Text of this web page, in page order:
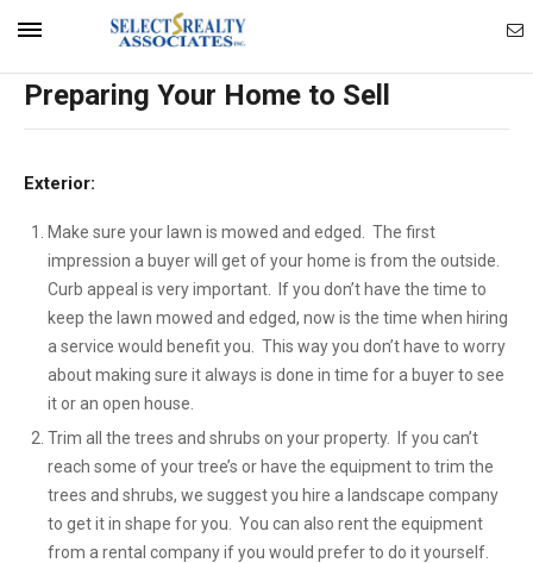
Menu
Preparing Your Home to Sell
Exterior:
Make sure your lawn is mowed and edged. The first
impression a buyer will get of your home is from the outside.
Curb appeal is very important. If you don’t have the time to
keep the lawn mowed and edged, now is the time when hiring
a service would benefit you. This way you don’t have to worry
about making sure it always is done in time for a buyer to see
it or an open house.
Trim all the trees and shrubs on your property. If you can’t
reach some of your tree’s or have the equipment to trim the
trees and shrubs, we suggest you hire a landscape company
to get it in shape for you. You can also rent the equipment
from a rental company if you would prefer to do it yourself.